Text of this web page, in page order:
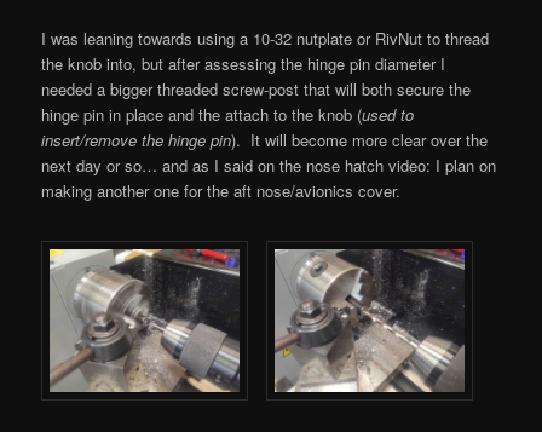
I was leaning towards using a 10-32 nutplate or RivNut to thread
the knob into, but after assessing the hinge pin diameter I
needed a bigger threaded screw-post that will both secure the
hinge pin in place and the attach to the knob (used to
insert/remove the hinge pin). It will become more clear over the
next day or so… and as I said on the nose hatch video: I plan on
making another one for the aft nose/avionics cover.